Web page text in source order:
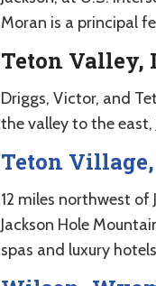
Moran is a principal
Teton Valley,
Driggs, Victor, and
the valley to the east,
Teton
12 miles northwest of
Jackson Hole
spas and luxury